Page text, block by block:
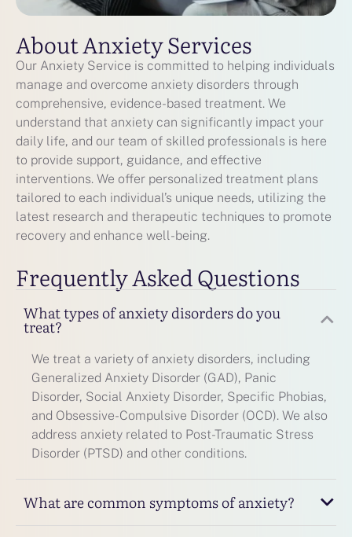
About Anxiety Services
Our Anxiety Service is committed to helping individuals
manage and overcome anxiety disorders through
comprehensive, evidence-based treatment. We
understand that anxiety can significantly impact your
daily life, and our team of skilled professionals is here
to provide support, guidance, and effective
interventions. We offer personalized treatment plans
tailored to each individual’s unique needs, utilizing the
latest research and therapeutic techniques to promote
recovery and enhance well-being.
Frequently Asked Questions
What types of anxiety disorders do you
treat?
We treat a variety of anxiety disorders, including
Generalized Anxiety Disorder (GAD), Panic
Disorder, Social Anxiety Disorder, Specific Phobias,
and Obsessive-Compulsive Disorder (OCD). We also
address anxiety related to Post-Traumatic Stress
Disorder (PTSD) and other conditions.
What are common symptoms of anxiety?